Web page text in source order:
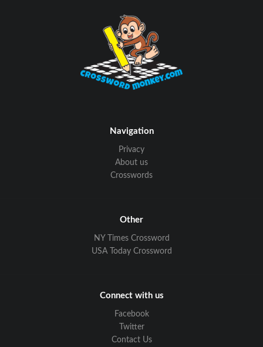
Navigation
Privacy
About us
Crosswords
Other
NY Times Crossword
USA Today Crossword
Connect with us
Facebook
Twitter
Contact Us